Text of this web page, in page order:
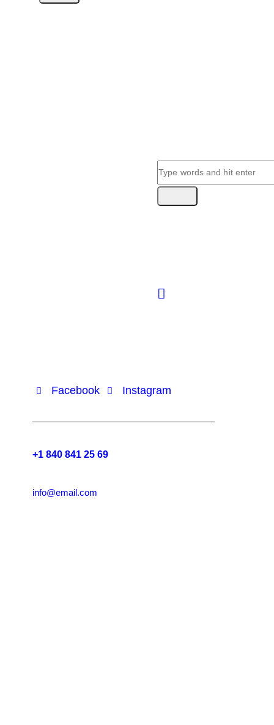
Facebook Instagram
+1 840 841 25 69
info@email.com